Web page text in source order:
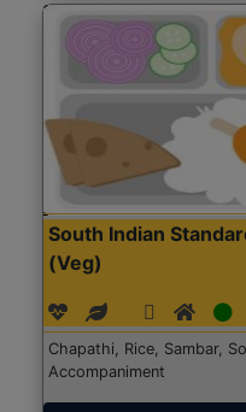
South Indian
(Veg)
Chapathi, Rice, Sambar,
Accompaniment